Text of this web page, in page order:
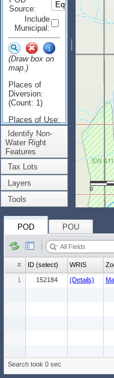
Source:
Include
Municipal:
(Draw box on
map.)
Places of
Diversion:
(Count: 1)
Places of Use:
(Count: 1)
Identify Non-
Water Right
Features
Tax Lots
Layers
Tools
0
POD POU
1 152184 (Details)
# ID (select) WRIS
Search took 0 sec